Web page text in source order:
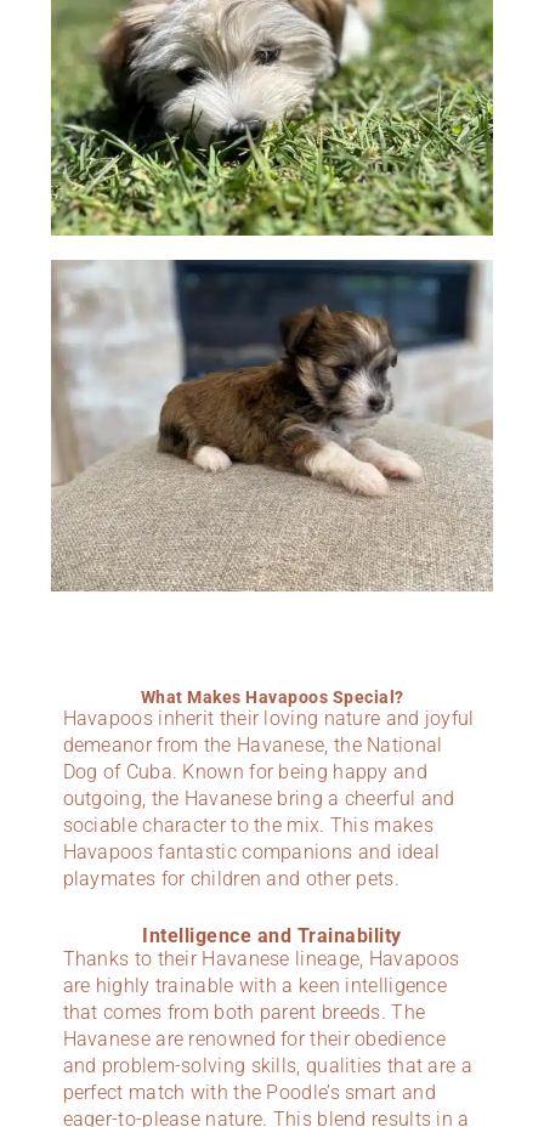
What Makes Havapoos Special?
Havapoos inherit their loving nature and joyful
demeanor from the Havanese, the National
Dog of Cuba. Known for being happy and
outgoing, the Havanese bring a cheerful and
sociable character to the mix. This makes
Havapoos fantastic companions and ideal
playmates for children and other pets.
Intelligence and Trainability
Thanks to their Havanese lineage, Havapoos
are highly trainable with a keen intelligence
that comes from both parent breeds. The
Havanese are renowned for their obedience
and problem-solving skills, qualities that are a
perfect match with the Poodle’s smart and
eager-to-please nature. This blend results in a